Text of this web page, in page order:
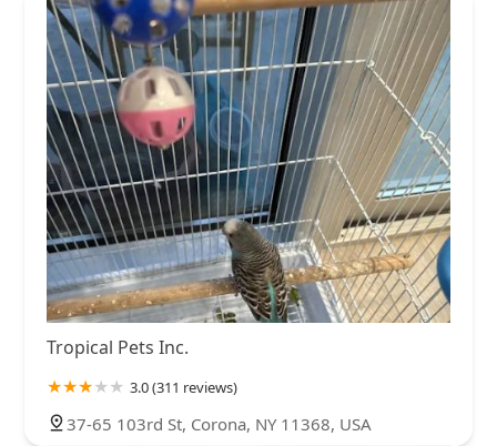
Tropical Pets Inc.
3.0 (311 reviews)
37-65 103rd St, Corona, NY 11368, USA